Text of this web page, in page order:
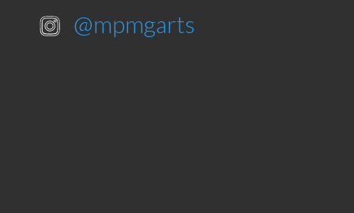
@mpmgarts